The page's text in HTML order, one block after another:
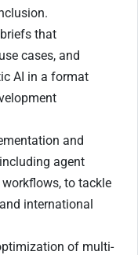
that
cases, and
AI in a format
and
agent
to tackle
international
of multi-